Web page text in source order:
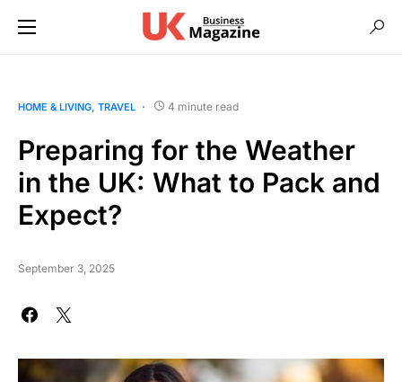
HOME & LIVING TRAVEL 4 minute read
Preparing for the Weather
in the UK: What to Pack and
Expect?
September 3, 2025